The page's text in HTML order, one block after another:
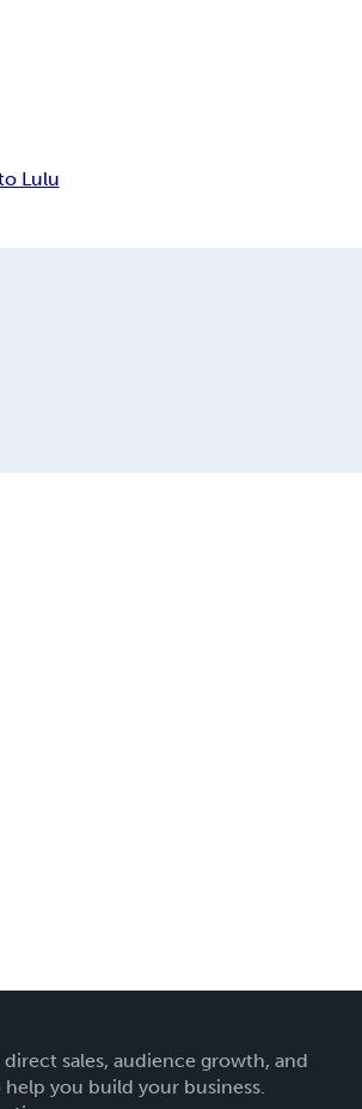
Lulu
sales, audience growth, and
you build your business.